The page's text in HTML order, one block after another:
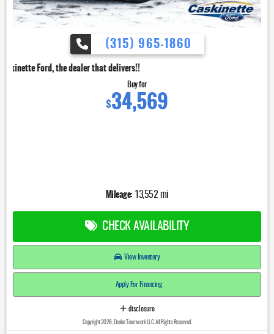
(315) 965-1860
that delivers!!
Buy for
$34,569
Mileage: 13,552 mi
CHECK AVAILABILITY
View Inventory
Apply For Financing
disclosure
Copyright 2026, Dealer Teamwork LLC. All Rights Reserved.